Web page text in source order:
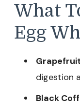
What
Egg
digestion
Black